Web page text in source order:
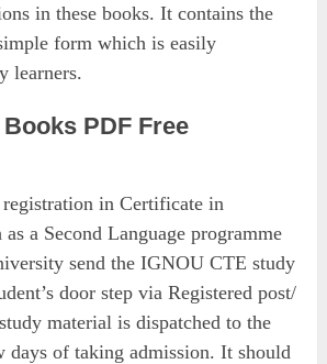
in these books. It contains the
form which is easily
learners.
PDF Free
in Certificate in
a Second Language programme
send the IGNOU CTE study
door step via Registered post/
material is dispatched to the
days of taking admission. It should